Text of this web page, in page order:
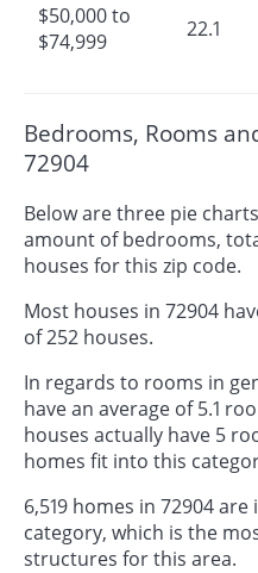
$50,000 to
$74,999
22.1
Bedrooms, Rooms
72904
Below are three pie
amount of bedrooms,
houses for this zip code.
Most houses in 72904
of 252 houses.
In regards to rooms in
have an average of 5.1
houses actually have 5
homes fit into this
6,519 homes in 72904
category, which is the
structures for this area.